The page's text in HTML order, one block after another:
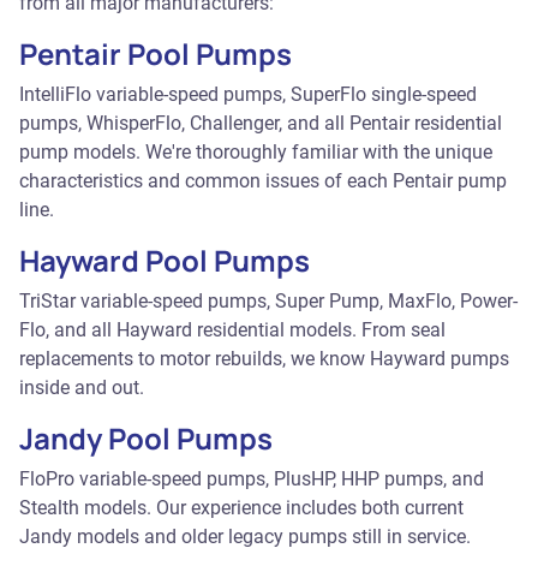
Pentair Pool Pumps
IntelliFlo variable-speed pumps, SuperFlo single-speed
pumps, WhisperFlo, Challenger, and all Pentair residential
pump models. We're thoroughly familiar with the unique
characteristics and common issues of each Pentair pump
line.
Hayward Pool Pumps
TriStar variable-speed pumps, Super Pump, MaxFlo, Power-
Flo, and all Hayward residential models. From seal
replacements to motor rebuilds, we know Hayward pumps
inside and out.
Jandy Pool Pumps
FloPro variable-speed pumps, PlusHP, HHP pumps, and
Stealth models. Our experience includes both current
Jandy models and older legacy pumps still in service.